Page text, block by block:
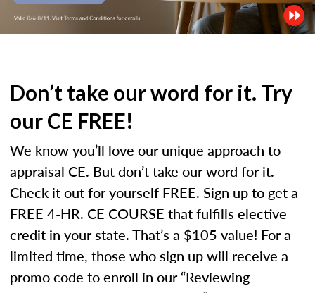
Don’t take our word for it. Try
our CE FREE!
We know you’ll love our unique approach to
appraisal CE. But don’t take our word for it.
Check it out for yourself FREE. Sign up to get a
FREE 4-HR. CE COURSE that fulfills elective
credit in your state. That’s a $105 value! For a
limited time, those who sign up will receive a
promo code to enroll in our “Reviewing